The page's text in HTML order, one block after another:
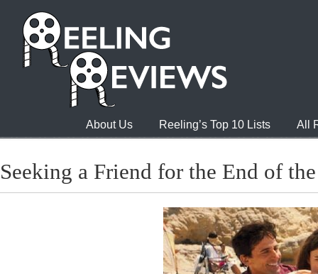
About Us Reeling’s Top 10 Lists All
Seeking a Friend for the End of